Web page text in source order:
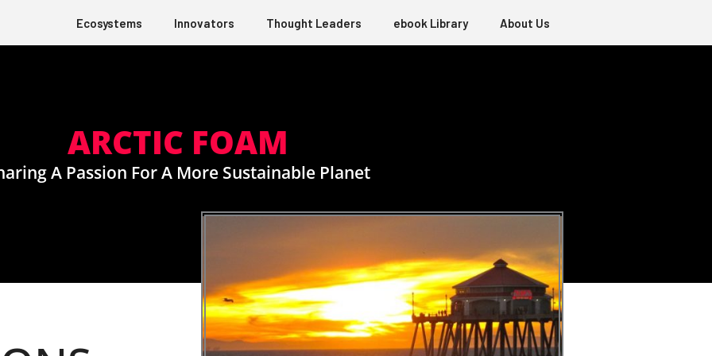
Ecosystems Innovators Thought Leaders ebook Library About Us
ARCTIC FOAM
A Passion For A More Sustainable Planet